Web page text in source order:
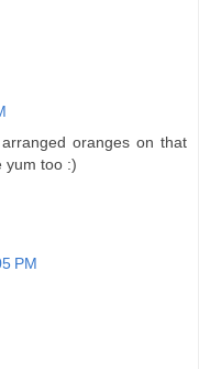
oranges on that
yum too :)
PM